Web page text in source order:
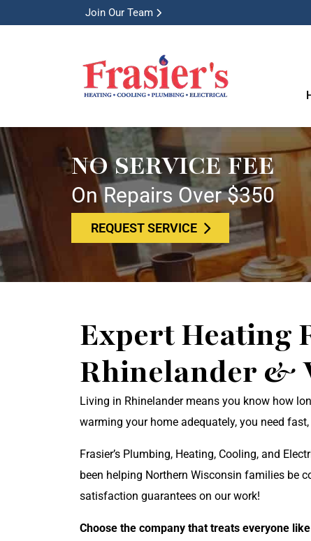
Join Our Team
NO SERVICE FEE
On Repairs Over $350
REQUEST SERVICE
Expert Heating
Rhinelander &
Living in Rhinelander means you know how
warming your home adequately, you need
Frasier’s Plumbing, Heating, Cooling, and
been helping Northern Wisconsin families be
satisfaction guarantees on our work!
Choose the company that treats everyone